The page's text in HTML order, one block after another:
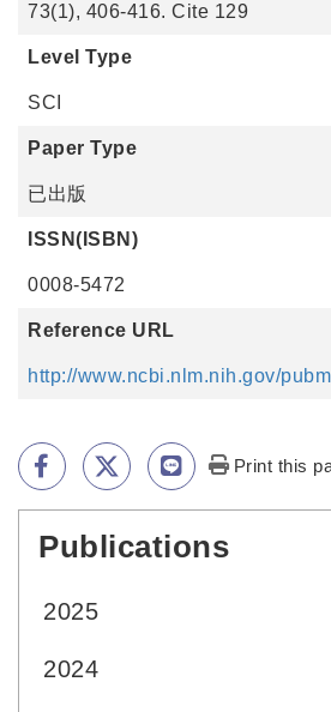
73(1), 406-416. Cite 129
Level Type
SCI
Paper Type
已出版
ISSN(ISBN)
0008-5472
Reference URL
http://www.ncbi.nlm.nih.gov/
Print this
Publications
2025
2024